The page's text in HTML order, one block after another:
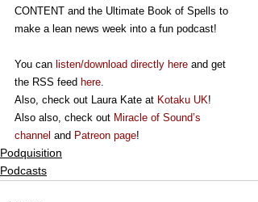
CONTENT and the Ultimate Book of Spells to
make a lean news week into a fun podcast!
You can listen/download directly here and get
the RSS feed here.
Also, check out Laura Kate at Kotaku UK!
Also also, check out Miracle of Sound’s
channel and Patreon page!
Podquisition
Podcasts